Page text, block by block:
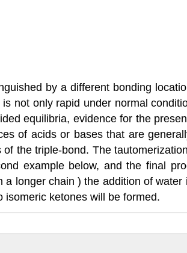
by a different bonding
not only rapid under normal
equilibria, evidence for the
of acids or bases that are
the triple-bond. The
example below, and the final
longer chain ) the addition of
isomeric ketones will be formed.